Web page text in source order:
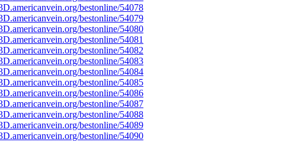
bestonline/54078
bestonline/54079
bestonline/54080
bestonline/54081
bestonline/54082
bestonline/54083
bestonline/54084
bestonline/54085
bestonline/54086
bestonline/54087
bestonline/54088
bestonline/54089
bestonline/54090